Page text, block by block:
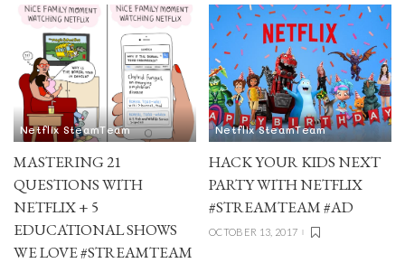
Netflix SteamTeam
MASTERING 21
QUESTIONS WITH
NETFLIX + 5
EDUCATIONAL SHOWS
WE LOVE #STREAMTEAM
Netflix SteamTeam
HACK YOUR KIDS NEXT
PARTY WITH NETFLIX
#STREAMTEAM #AD
OCTOBER 13, 2017